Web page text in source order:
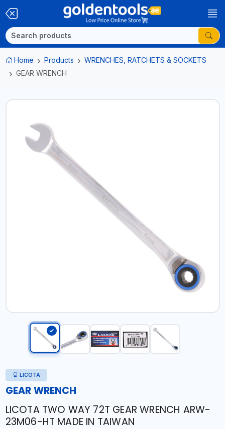
Home Products
WRENCHES, RATCHETS & SOCKETS
GEAR WRENCH
LICOTA
GEAR WRENCH
LICOTA TWO WAY 72T GEAR WRENCH ARW-
23M06-HT MADE IN TAIWAN